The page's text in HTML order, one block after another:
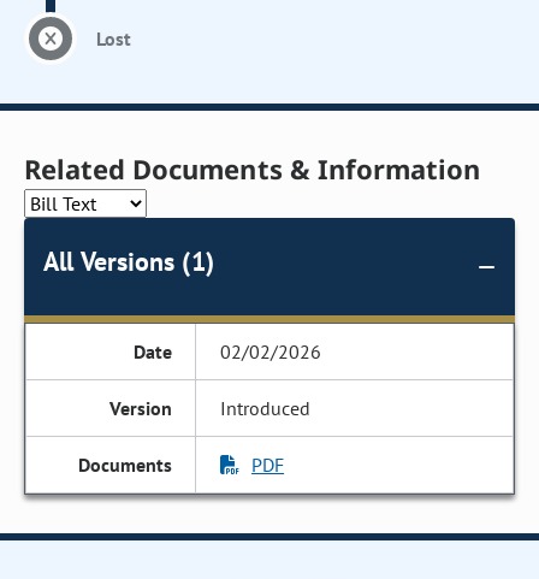
Lost
Related Documents & Information
All Versions (1)
02/02/2026
Introduced
PDF